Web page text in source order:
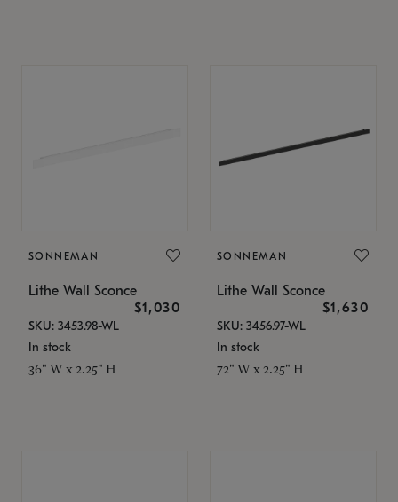
SONNEMAN
Lithe Wall Sconce
$1,030
SKU: 3453.98-WL
In stock
36" W x 2.25" H
SONNEMAN
Lithe Wall Sconce
$1,630
SKU: 3456.97-WL
In stock
72" W x 2.25" H